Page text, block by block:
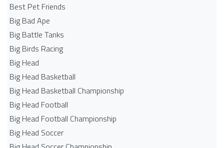
Best Pet Friends
Big Bad Ape
Big Battle Tanks
Big Birds Racing
Big Head
Big Head Basketball
Big Head Basketball Championship
Big Head Football
Big Head Football Championship
Big Head Soccer